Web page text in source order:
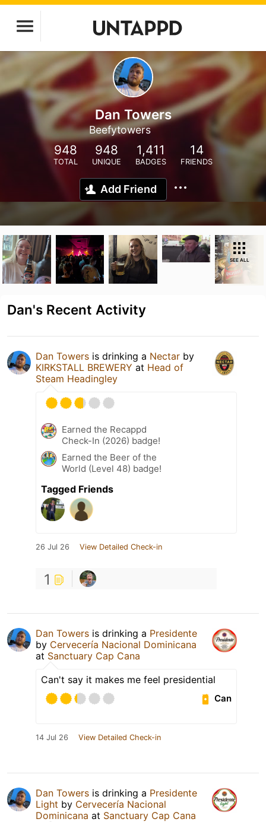
Dan Towers
Beefytowers
948
TOTAL
948
UNIQUE
1,411
BADGES
14
FRIENDS
Add Friend
SEE ALL
Dan's Recent Activity
Dan Towers is drinking a Nectar by
KIRKSTALL BREWERY at Head of
Steam Headingley
Earned the Recappd
Check-In (2026) badge!
Earned the Beer of the
World (Level 48) badge!
Tagged Friends
26 Jul 26 View Detailed Check-in
1
Dan Towers is drinking a Presidente
by Cervecería Nacional Dominicana
at Sanctuary Cap Cana
Can't say it makes me feel presidential
Can
14 Jul 26 View Detailed Check-in
Dan Towers is drinking a Presidente
Light by Cervecería Nacional
Dominicana at Sanctuary Cap Cana